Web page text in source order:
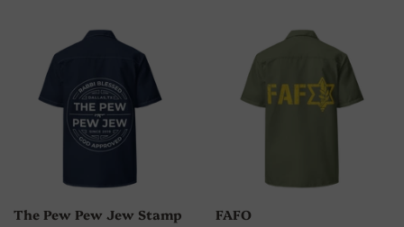
The Pew Pew Jew Stamp FAFO